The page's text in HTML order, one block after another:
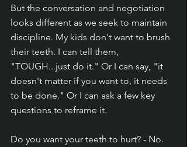
But the conversation and negotiation
looks different as we seek to maintain
discipline. My kids don't want to brush
their teeth. I can tell them,
"TOUGH...just do it." Or I can say, "it
doesn't matter if you want to, it needs
to be done." Or I can ask a few key
questions to reframe it.
Do you want your teeth to hurt? - No.